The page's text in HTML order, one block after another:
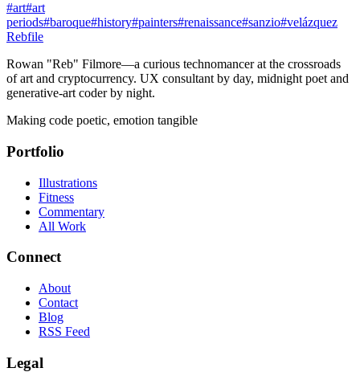
#art#art
periods#baroque#history#painters#renaissance#sanzio#velázquez
Rebfile
Rowan "Reb" Filmore—a curious technomancer at the crossroads
of art and cryptocurrency. UX consultant by day, midnight poet and
generative-art coder by night.
Making code poetic, emotion tangible
Portfolio
Illustrations
Fitness
Commentary
All Work
Connect
About
Contact
Blog
RSS Feed
Legal